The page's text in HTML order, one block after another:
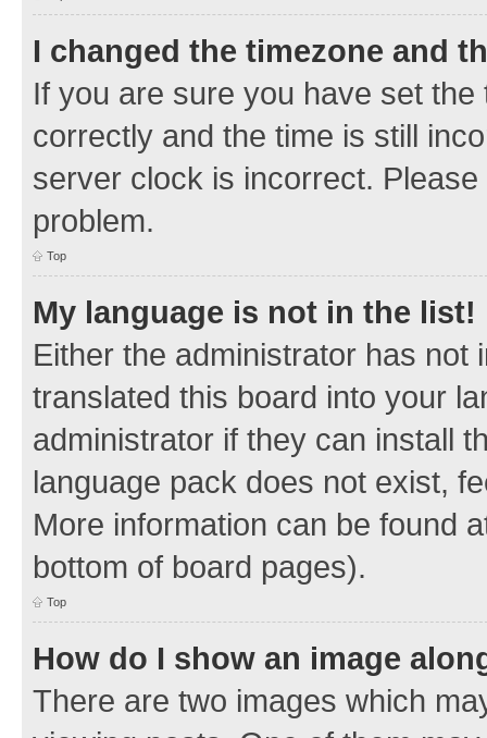
I changed the timezone and
If you are sure you have set
correctly and the time is still
server clock is incorrect.
problem.
Top
My language is not in the list!
Either the administrator has not
translated this board into your
administrator if they can install
language pack does not exist,
More information can be found
bottom of board pages).
Top
How do I show an image
There are two images which